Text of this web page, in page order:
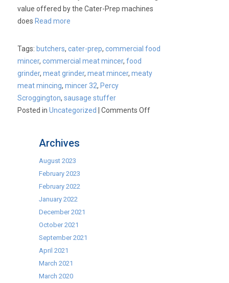
value offered by the Cater-Prep machines
does Read more
Tags: butchers,cater-prep,commercial food
mincer,commercial meat mincer,food
grinder,meat grinder,meat mincer,meaty
meat mincing,mincer 32, Percy
Scroggington,sausage stuffer
Posted inUncategorized |Comments Offon
Archives
August 2023
February 2023
February 2022
January 2022
December 2021
October 2021
September 2021
April 2021
March 2021
March 2020